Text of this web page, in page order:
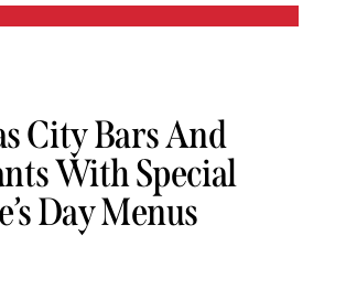
City Bars And
With Special
Day Menus